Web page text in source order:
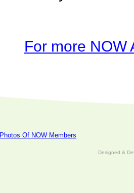
For more NOW
Photos Of NOW Members
Designed &